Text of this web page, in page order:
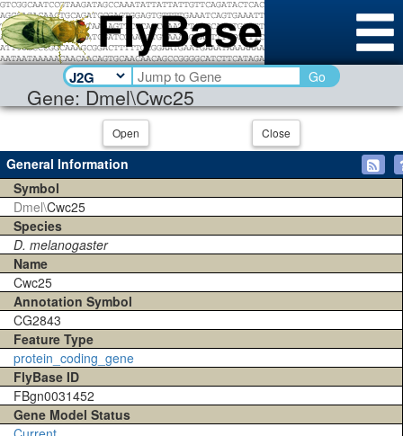
Gene: Dmel\Cwc25
Go
Open Close
General Information
Symbol
Dmel\Cwc25
Species
D. melanogaster
Name
Cwc25
Annotation Symbol
CG2843
Feature Type
protein_coding_gene
FlyBase ID
FBgn0031452
Gene Model Status